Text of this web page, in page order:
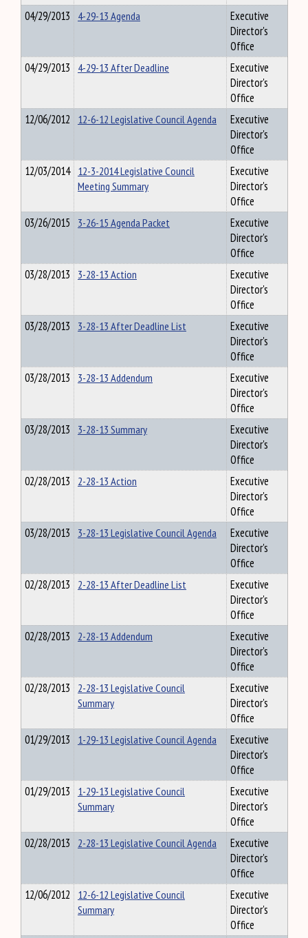
04/29/2013 4-29-13 Agenda
Executive
Director's
Office
04/29/2013 4-29-13 After Deadline
Executive
Director's
Office
12/06/2012 12-6-12 Legislative Council Agenda
Executive
Director's
Office
12/03/2014 12-3-2014 Legislative Council
Meeting Summary
Executive
Director's
Office
03/26/2015 3-26-15 Agenda Packet
Executive
Director's
Office
03/28/2013 3-28-13 Action
Executive
Director's
Office
03/28/2013 3-28-13 After Deadline List
Executive
Director's
Office
03/28/2013 3-28-13 Addendum
Executive
Director's
Office
03/28/2013 3-28-13 Summary
Executive
Director's
Office
02/28/2013 2-28-13 Action
Executive
Director's
Office
03/28/2013 3-28-13 Legislative Council Agenda
Executive
Director's
Office
02/28/2013 2-28-13 After Deadline List
Executive
Director's
Office
02/28/2013 2-28-13 Addendum
Executive
Director's
Office
02/28/2013 2-28-13 Legislative Council
Summary
Executive
Director's
Office
01/29/2013 1-29-13 Legislative Council Agenda
Executive
Director's
Office
01/29/2013 1-29-13 Legislative Council
Summary
Executive
Director's
Office
02/28/2013 2-28-13 Legislative Council Agenda
Executive
Director's
Office
12/06/2012 12-6-12 Legislative Council
Summary
Executive
Director's
Office